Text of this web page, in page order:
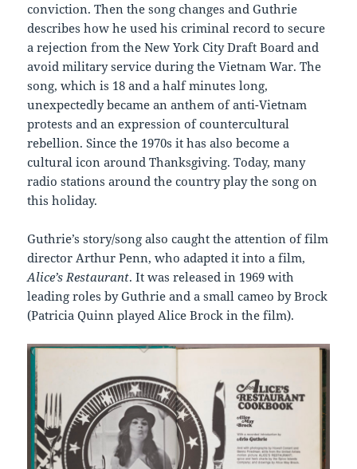
conviction. Then the song changes and Guthrie
describes how he used his criminal record to secure
a rejection from the New York City Draft Board and
avoid military service during the Vietnam War. The
song, which is 18 and a half minutes long,
unexpectedly became an anthem of anti-Vietnam
protests and an expression of countercultural
rebellion. Since the 1970s it has also become a
cultural icon around Thanksgiving. Today, many
radio stations around the country play the song on
this holiday.
Guthrie’s story/song also caught the attention of film
director Arthur Penn, who adapted it into a film,
Alice’s Restaurant. It was released in 1969 with
leading roles by Guthrie and a small cameo by Brock
(Patricia Quinn played Alice Brock in the film).